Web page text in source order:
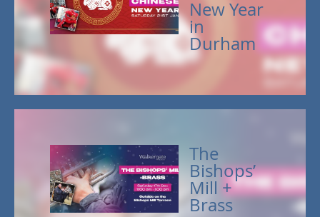
New Year
in
Durham
The
Bishops’
Mill +
Brass